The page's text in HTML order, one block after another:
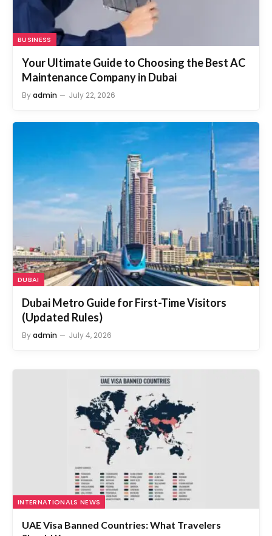
Your Ultimate Guide to Choosing the Best AC
Maintenance Company in Dubai
By admin July 22, 2026
DUBAI
Dubai Metro Guide for First-Time Visitors
(Updated Rules)
By admin July 4, 2026
INTERNATIONALS NEWS
UAE Visa Banned Countries: What Travelers
Should Know